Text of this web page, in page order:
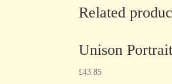
Related
Unison
£43.85